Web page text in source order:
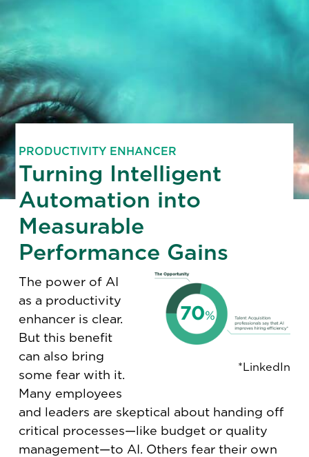
PRODUCTIVITY ENHANCER
Turning Intelligent
Automation into
Measurable
Performance Gains
*LinkedIn
The power of AI
as a productivity
enhancer is clear.
But this benefit
can also bring
some fear with it.
Many employees
and leaders are skeptical about handing off
critical processes—like budget or quality
management—to AI. Others fear their own